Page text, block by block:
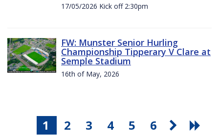
17/05/2026 Kick off 2:30pm
FW: Munster Senior Hurling
Championship Tipperary V Clare at
Semple Stadium
16th of May, 2026
1 2 3 4 5 6